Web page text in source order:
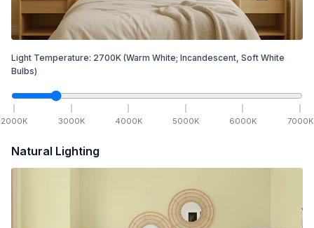
Light Temperature: 2700K (Warm White; Incandescent, Soft White
Bulbs)
2000K 3000K 4000K 5000K 6000K 7000K
Natural Lighting